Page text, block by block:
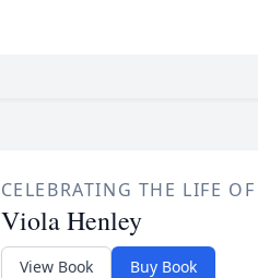
CELEBRATING THE LIFE OF
Viola Henley
View Book Buy Book